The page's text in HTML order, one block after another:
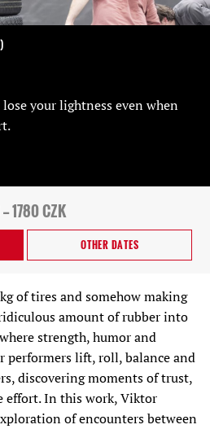
your lightness even when
1780 CZK
OTHER DATES
of tires and somehow making
amount of rubber into
strength, humor and
performers lift, roll, balance and
discovering moments of trust,
effort. In this work, Viktor
of encounters between